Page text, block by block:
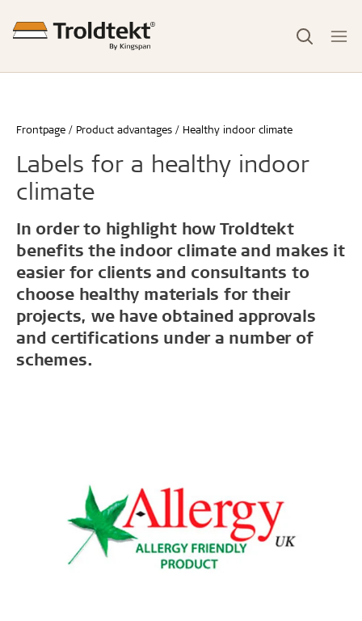
Frontpage Product advantages Healthy indoor climate
Labels for a healthy indoor
climate
In order to highlight how Troldtekt
benefits the indoor climate and makes it
easier for clients and consultants to
choose healthy materials for their
projects, we have obtained approvals
and certifications under a number of
schemes.